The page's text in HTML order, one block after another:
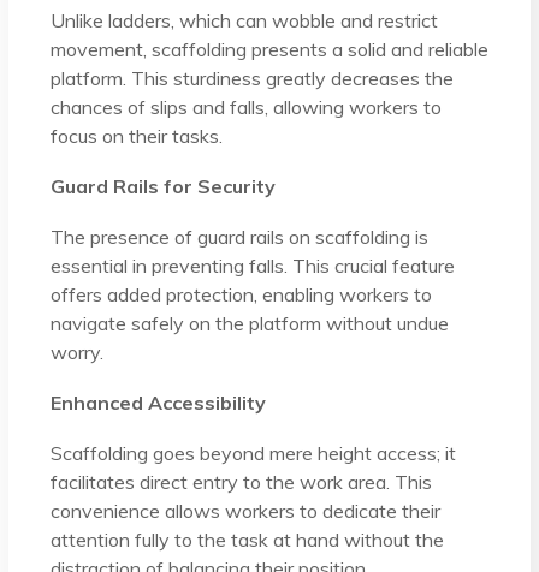
Unlike ladders, which can wobble and restrict
movement, scaffolding presents a solid and reliable
platform. This sturdiness greatly decreases the
chances of slips and falls, allowing workers to
focus on their tasks.
Guard Rails for Security
The presence of guard rails on scaffolding is
essential in preventing falls. This crucial feature
offers added protection, enabling workers to
navigate safely on the platform without undue
worry.
Enhanced Accessibility
Scaffolding goes beyond mere height access; it
facilitates direct entry to the work area. This
convenience allows workers to dedicate their
attention fully to the task at hand without the